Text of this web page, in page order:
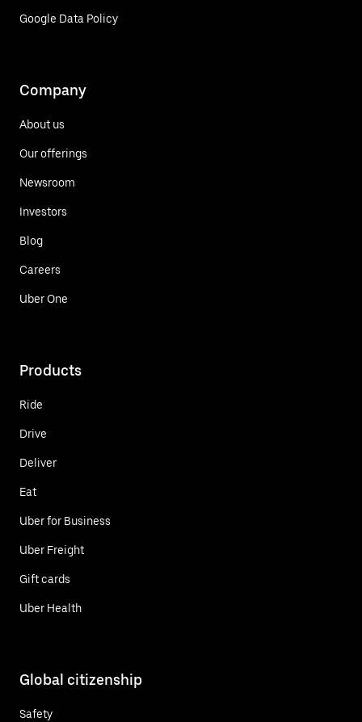
Google Data Policy
Company
About us
Our offerings
Newsroom
Investors
Blog
Careers
Uber One
Products
Ride
Drive
Deliver
Eat
Uber for Business
Uber Freight
Gift cards
Uber Health
Global citizenship
Safety